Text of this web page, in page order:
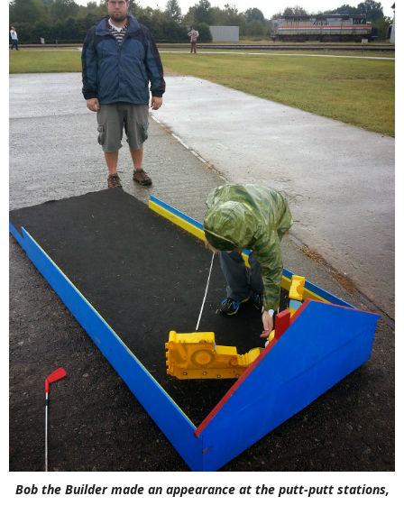
Bob the Builder made an appearance at the putt-putt stations,